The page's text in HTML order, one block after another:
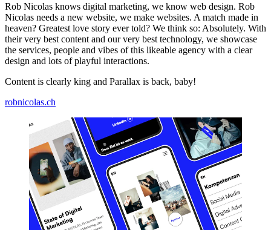
Rob Nicolas knows digital marketing, we know web design. Rob
Nicolas needs a new website, we make websites. A match made in
heaven? Greatest love story ever told? We think so: Absolutely. With
their very best content and our very best technology, we showcase
the services, people and vibes of this likeable agency with a clear
design and lots of playful interactions.
Content is clearly king and Parallax is back, baby!
robnicolas.ch